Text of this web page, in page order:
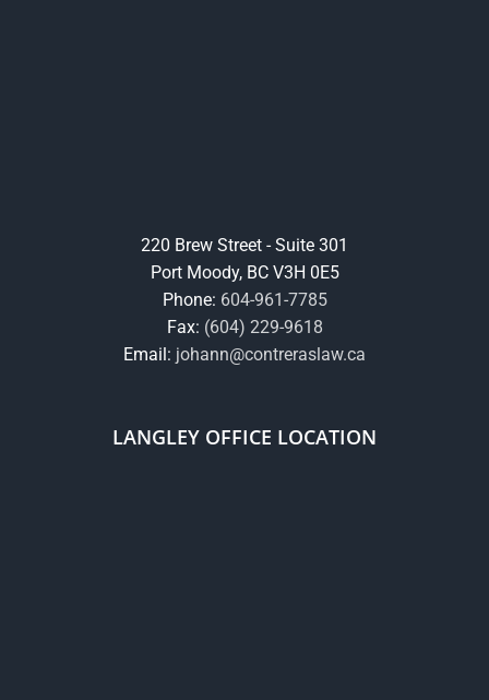
220 Brew Street - Suite 301
Port Moody, BC V3H 0E5
Phone: 604-961-7785
Fax: (604) 229-9618
Email: johann@contreraslaw.ca
LANGLEY OFFICE LOCATION